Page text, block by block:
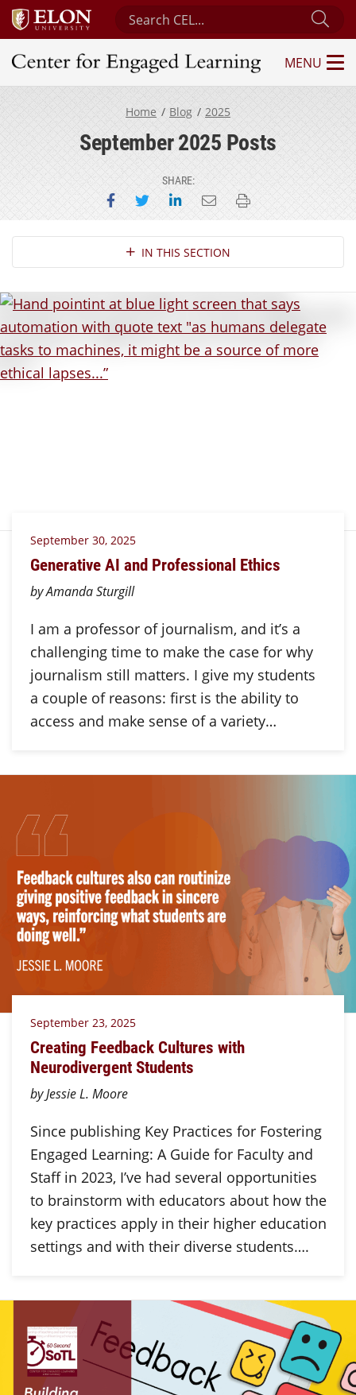
Search Center for Engaged Learning
Center for Engaged Learning
MENU
Home Blog 2025
September 2025 Posts
SHARE:
Share on Facebook
Share on Twitter
Share on LinkedIn
Email this page
Print this page
Section NavigationIN THIS SECTION
September 30, 2025
Generative AI and Professional Ethics
by Amanda Sturgill
I am a professor of journalism, and it’s a
challenging time to make the case for why
journalism still matters. I give my students
a couple of reasons: first is the ability to
access and make sense of a variety…
September 23, 2025
Creating Feedback Cultures with
Neurodivergent Students
by Jessie L. Moore
Since publishing Key Practices for Fostering
Engaged Learning: A Guide for Faculty and
Staff in 2023, I’ve had several opportunities
to brainstorm with educators about how the
key practices apply in their higher education
settings and with their diverse students….